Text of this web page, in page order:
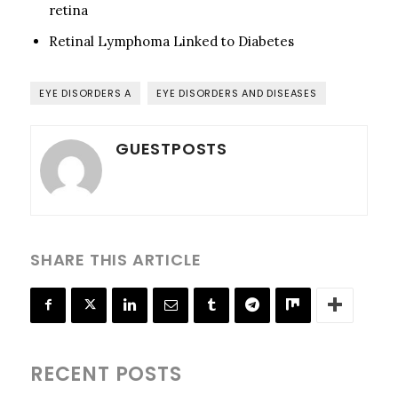
retina
Retinal Lymphoma Linked to Diabetes
EYE DISORDERS A EYE DISORDERS AND DISEASES
GUESTPOSTS
SHARE THIS ARTICLE
RECENT POSTS